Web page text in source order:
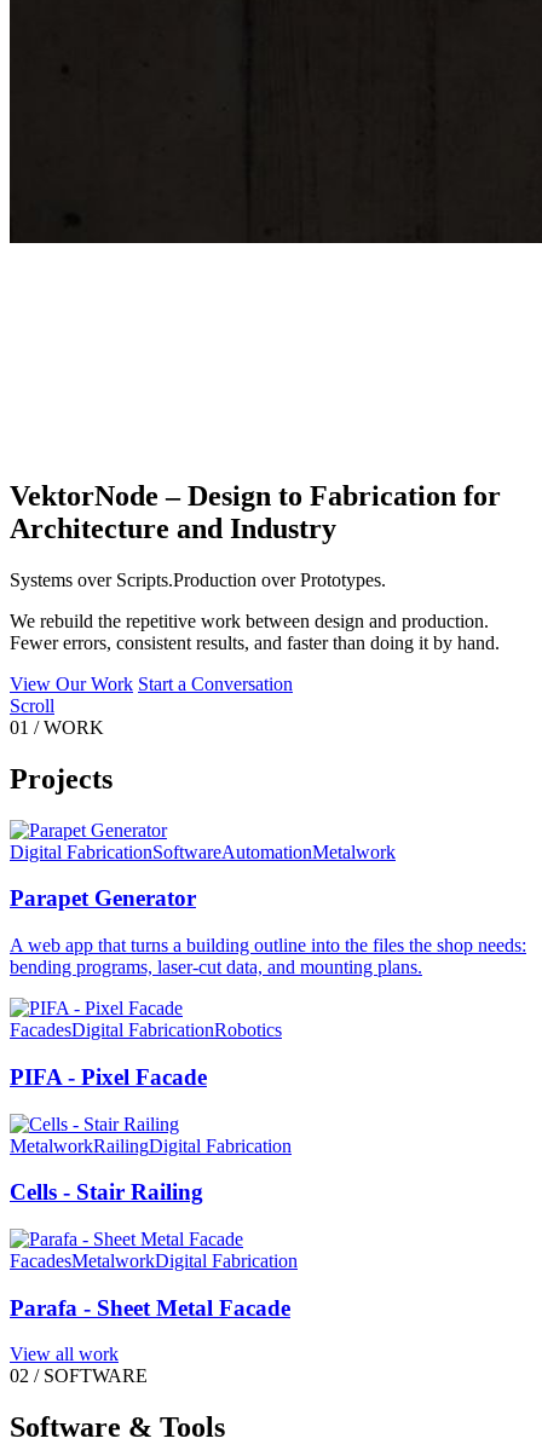
VektorNode – Design to Fabrication for
Architecture and Industry
Systems over Scripts.Production over Prototypes.
We rebuild the repetitive work between design and production.
Fewer errors, consistent results, and faster than doing it by hand.
View Our Work Start a Conversation
Scroll
01 / WORK
Projects
Digital FabricationSoftwareAutomationMetalwork
Parapet Generator
A web app that turns a building outline into the files the shop needs:
bending programs, laser-cut data, and mounting plans.
FacadesDigital FabricationRobotics
PIFA - Pixel Facade
MetalworkRailingDigital Fabrication
Cells - Stair Railing
FacadesMetalworkDigital Fabrication
Parafa - Sheet Metal Facade
View all work
02 / SOFTWARE
Software & Tools